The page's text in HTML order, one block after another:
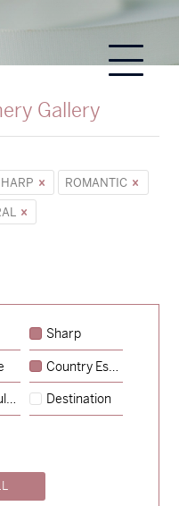
Gallery
ROMANTIC
Sharp
Country Escape
Destination